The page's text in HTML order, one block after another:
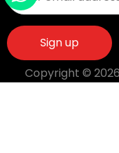
Copyright ©